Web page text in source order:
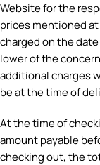
Website for the
prices mentioned
charged on the
lower of the
additional charges
be at the time of
At the time of
amount payable
checking out, the